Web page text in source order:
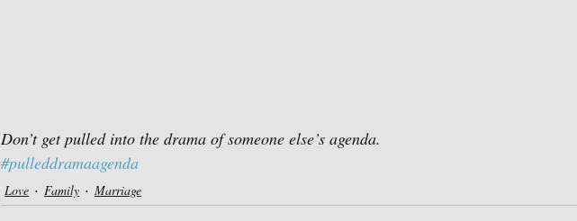
Don’t get pulled into the drama of someone else’s agenda.
#pulleddramaagenda
Love Family Marriage